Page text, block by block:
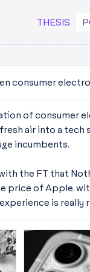
THESIS
consumer
of consumer
air into a tech
incumbents.
the FT that
price of Apple,
is really